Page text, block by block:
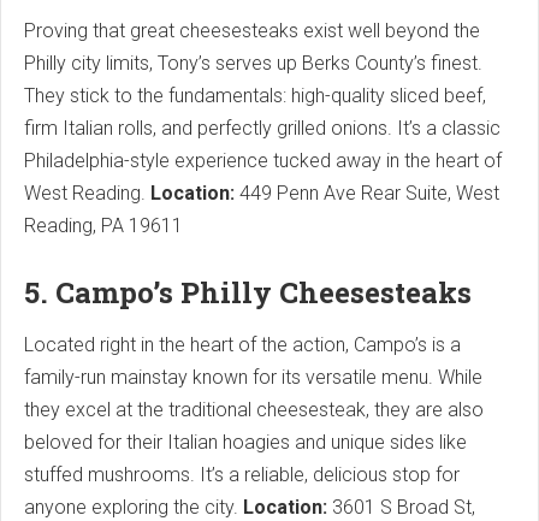
Proving that great cheesesteaks exist well beyond the
Philly city limits, Tony’s serves up Berks County’s finest.
They stick to the fundamentals: high-quality sliced beef,
firm Italian rolls, and perfectly grilled onions. It’s a classic
Philadelphia-style experience tucked away in the heart of
West Reading. Location: 449 Penn Ave Rear Suite, West
Reading, PA 19611
5. Campo’s Philly Cheesesteaks
Located right in the heart of the action, Campo’s is a
family-run mainstay known for its versatile menu. While
they excel at the traditional cheesesteak, they are also
beloved for their Italian hoagies and unique sides like
stuffed mushrooms. It’s a reliable, delicious stop for
anyone exploring the city. Location: 3601 S Broad St,